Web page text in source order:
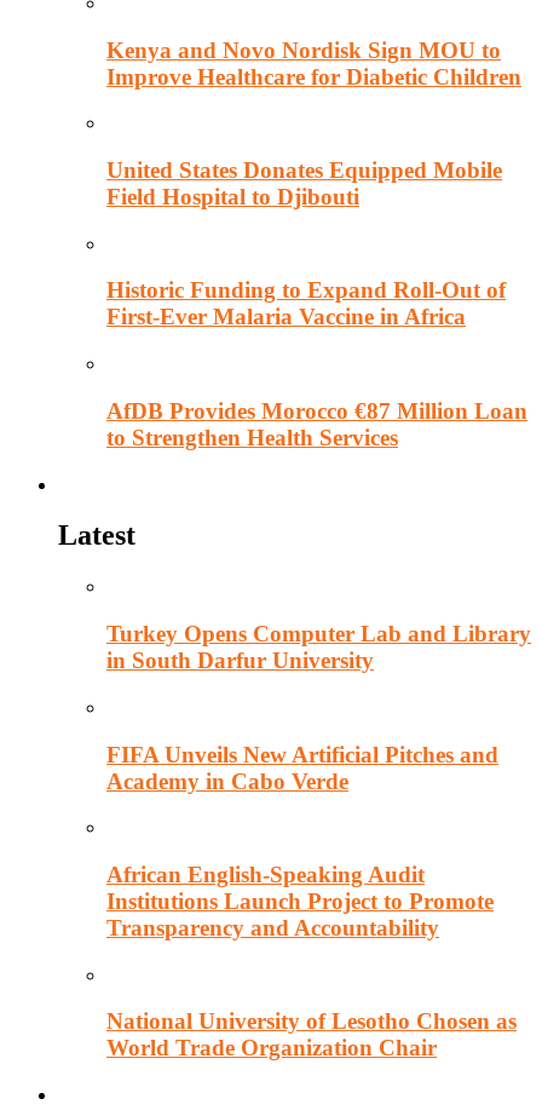
Kenya and Novo Nordisk Sign MOU to
Improve Healthcare for Diabetic Children
United States Donates Equipped Mobile
Field Hospital to Djibouti
Historic Funding to Expand Roll-Out of
First-Ever Malaria Vaccine in Africa
AfDB Provides Morocco €87 Million Loan
to Strengthen Health Services
Latest
Turkey Opens Computer Lab and Library
in South Darfur University
FIFA Unveils New Artificial Pitches and
Academy in Cabo Verde
African English-Speaking Audit
Institutions Launch Project to Promote
Transparency and Accountability
National University of Lesotho Chosen as
World Trade Organization Chair